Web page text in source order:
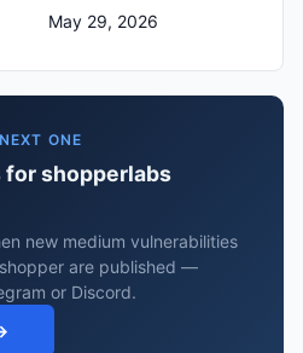
May 29, 2026
ONE
shopperlabs
new medium vulnerabilities
are published —
or Discord.